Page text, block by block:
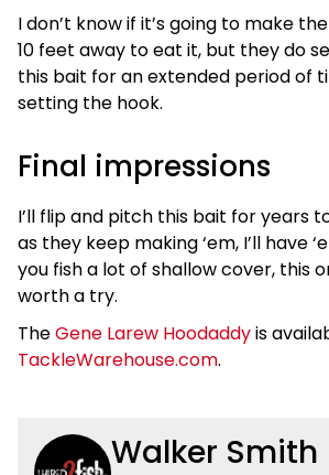
I don’t know if it’s going to make
10 feet away to eat it, but they do
this bait for an extended period of
setting the hook.
Final impressions
I’ll flip and pitch this bait for years
as they keep making ‘em, I’ll have
you fish a lot of shallow cover, this
worth a try.
TheGene Larew Hoodaddyis
TackleWarehouse.com.
Walker Smith